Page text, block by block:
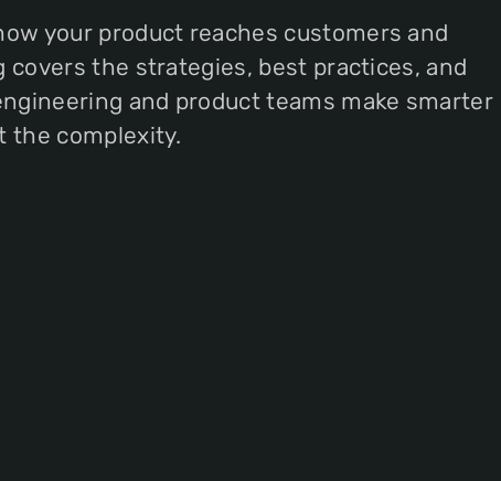
your product reaches customers and
covers the strategies, best practices, and
and product teams make smarter
the complexity.